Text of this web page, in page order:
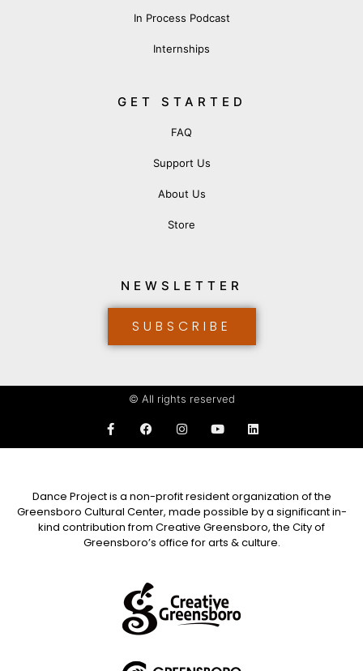
In Process Podcast
Internships
GET STARTED
FAQ
Support Us
About Us
Store
NEWSLETTER
SUBSCRIBE
© All rights reserved
Dance Project is a non-profit resident organization of the
Greensboro Cultural Center, made possible by a significant in-
kind contribution from Creative Greensboro, the City of
Greensboro’s office for arts & culture.